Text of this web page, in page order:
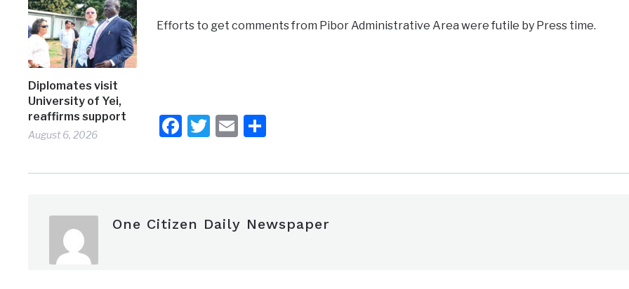
Diplomates visit
University of Yei,
reaffirms support
August 6, 2026
Efforts to get comments from Pibor Administrative Area were futile by Press time.
Facebook
Twitter
EmailShare
One Citizen Daily Newspaper